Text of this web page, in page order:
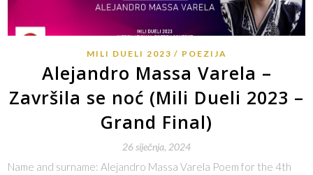
MILI DUELI 2023 POEZIJA
Alejandro Massa Varela –
Završila se noć (Mili Dueli 2023 –
Grand Final)
26 siječnja, 2024
Name and surname: Alejandro Massa Varela Poem for the 4th